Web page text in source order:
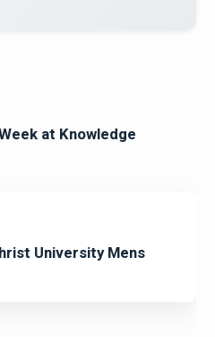
at Knowledge
University Mens